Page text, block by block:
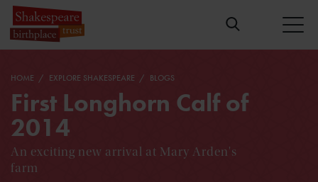
HOME EXPLORE SHAKESPEARE BLOGS
First Longhorn Calf of
2014
An exciting new arrival at Mary Arden's
farm